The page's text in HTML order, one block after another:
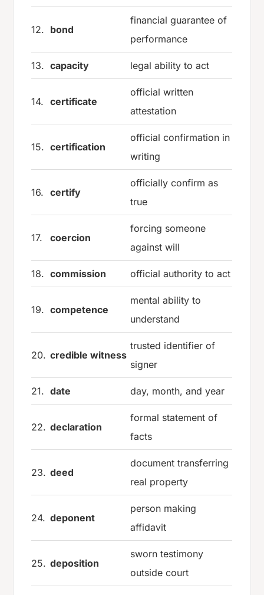
12. bond
financial guarantee of
performance
13. capacity legal ability to act
14. certificate
official written
attestation
15. certification
official confirmation in
writing
16. certify
officially confirm as
true
17. coercion
forcing someone
against will
18. commission official authority to act
19. competence
mental ability to
understand
20. credible witness
trusted identifier of
signer
21. date day, month, and year
22. declaration
formal statement of
facts
23. deed
document transferring
real property
24. deponent
person making
affidavit
25. deposition
sworn testimony
outside court